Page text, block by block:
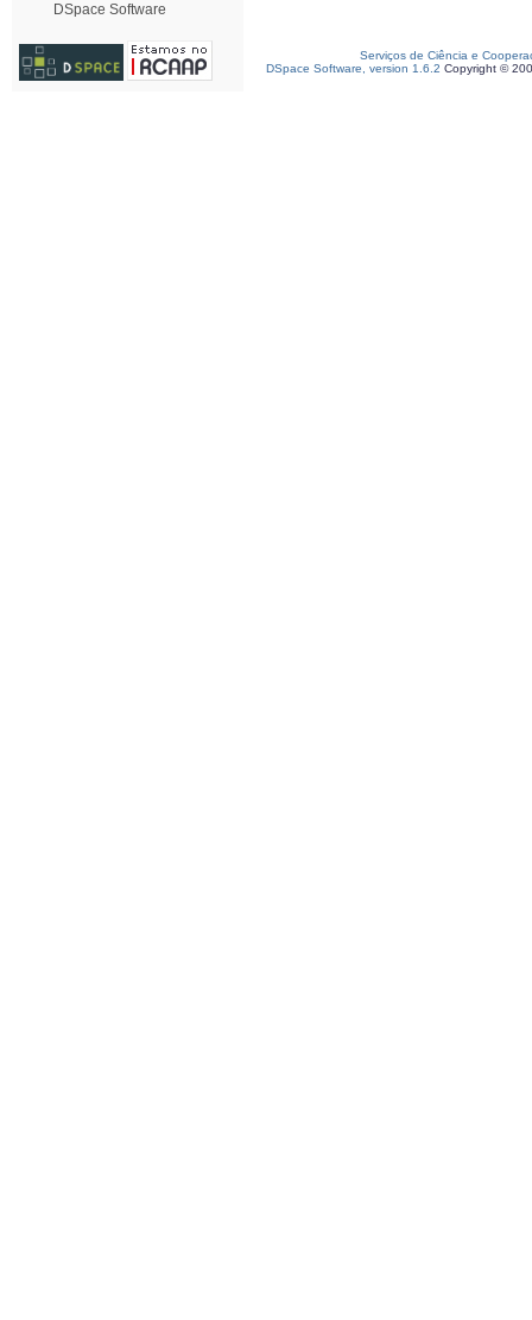
DSpace Software
Serviços de Ciência e
DSpace Software, version 1.6.2 Copyright ©